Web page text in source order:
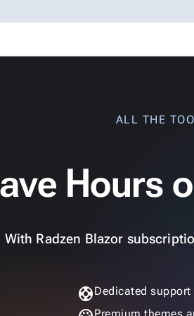
ALL THE
Hours
With Radzen Blazor
supportDedicated